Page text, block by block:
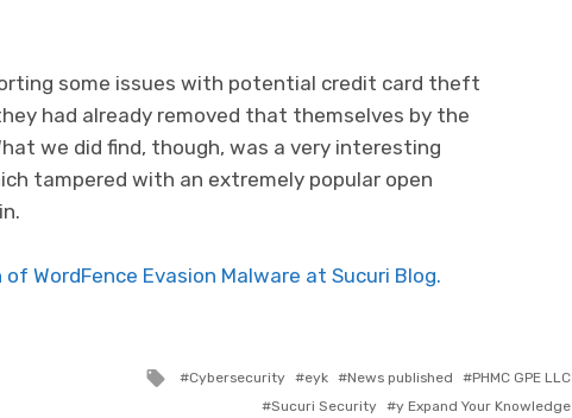
some issues with potential credit card theft
had already removed that themselves by the
we did find, though, was a very interesting
tampered with an extremely popular open
WordFence Evasion Malware at Sucuri Blog.
Tagged with
Cybersecurity eyk News published
PHMC GPE LLC
Sucuri Security
y Expand Your Knowledge